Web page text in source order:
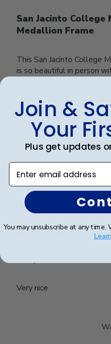
San Jacinto College
Medallion Frame
This San Jacinto College
is so beautiful in person
College Emblem with the
Read more
Cheniqua C.🇺🇸
Very nice
Join &
Your
Plus get updates
Enter email address
You may unsubscribe at any